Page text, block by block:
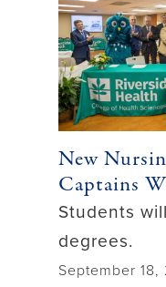
New
Captains
Students
degrees.
September 18,